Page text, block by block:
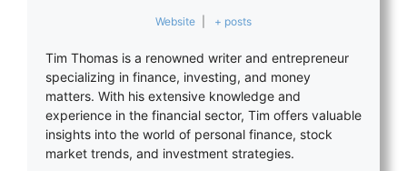
Website + posts
Tim Thomas is a renowned writer and entrepreneur
specializing in finance, investing, and money
matters. With his extensive knowledge and
experience in the financial sector, Tim offers valuable
insights into the world of personal finance, stock
market trends, and investment strategies.